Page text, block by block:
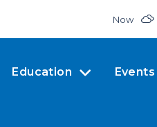
Now
Education Events